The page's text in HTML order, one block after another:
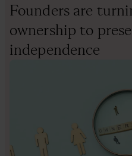
Founders are
ownership to
independence